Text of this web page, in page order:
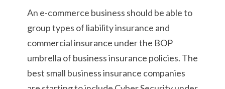
An e-commerce business should be able to
group types of liability insurance and
commercial insurance under the BOP
umbrella of business insurance policies. The
best small business insurance companies